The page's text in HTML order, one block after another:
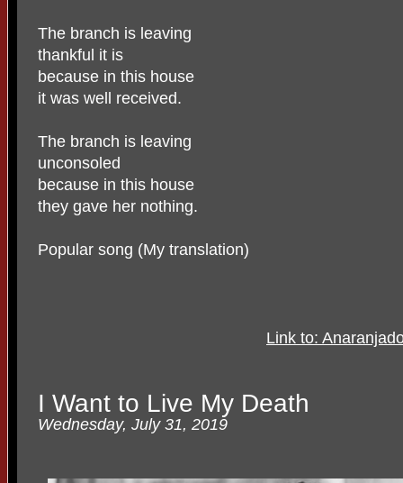
The branch is leaving
thankful it is
because in this house
it was well received.
The branch is leaving
unconsoled
because in this house
they gave her nothing.
Popular song (My translation)
Link to:
I Want to Live My Death
Wednesday, July 31, 2019